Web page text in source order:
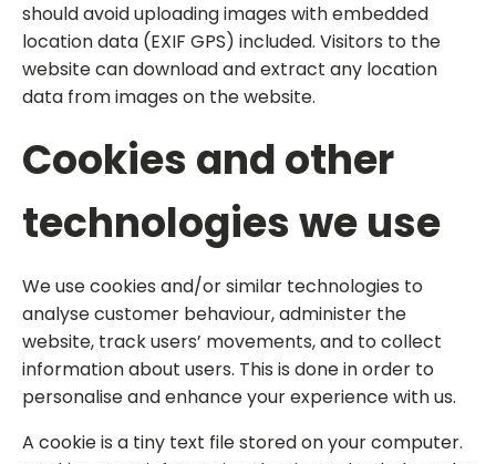
should avoid uploading images with embedded
location data (EXIF GPS) included. Visitors to the
website can download and extract any location
data from images on the website.
Cookies and other
technologies we use
We use cookies and/or similar technologies to
analyse customer behaviour, administer the
website, track users’ movements, and to collect
information about users. This is done in order to
personalise and enhance your experience with us.
A cookie is a tiny text file stored on your computer.